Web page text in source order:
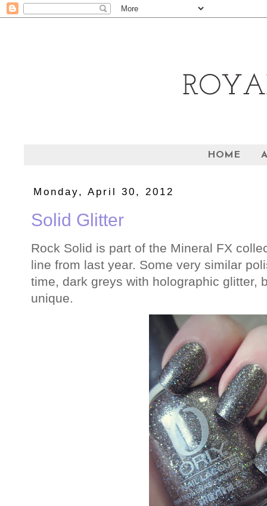
HOME
Monday, April 30, 2012
Solid Glitter
Rock Solid is part of the Mineral FX
line from last year. Some very similar
time, dark greys with holographic glitter,
unique.